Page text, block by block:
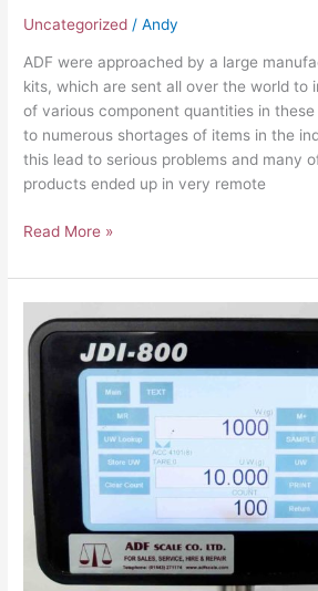
Uncategorized /Andy
ADF were approached by a large
kits, which are sent all over the world to
of various component quantities in
to numerous shortages of items in the
this lead to serious problems and many
products ended up in very remote
Read More »
Accuracy
and
Packing
Times